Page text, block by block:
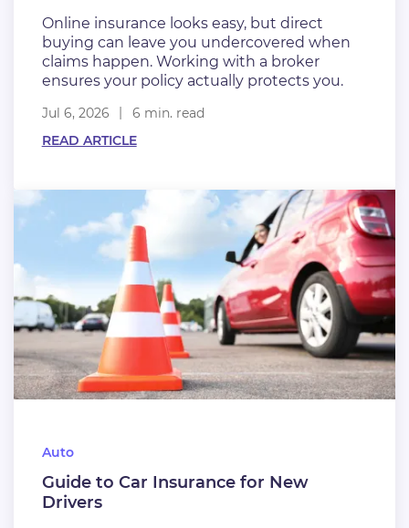
Online insurance looks easy, but direct
buying can leave you undercovered when
claims happen. Working with a broker
ensures your policy actually protects you.
Jul 6, 2026
6 min. read
READ ARTICLE
Auto
Guide to Car Insurance for New
Drivers